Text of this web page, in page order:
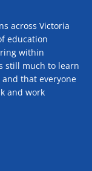
across Victoria
education
within
still much to learn
that everyone
and work